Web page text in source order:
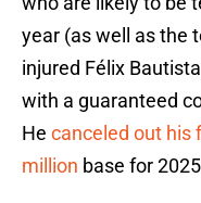
year (as well as the
injured Félix
with a guaranteed
He canceled out his
million base for